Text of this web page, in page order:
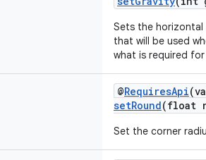
Sets the
that will be used
what is required
@RequiresApi
setRound(float
Set the corner